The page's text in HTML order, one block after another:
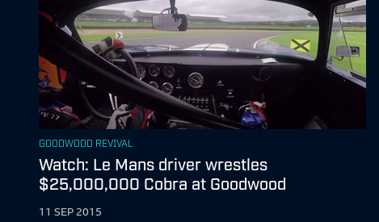
GOODWOOD REVIVAL
Watch: Le Mans driver wrestles
$25,000,000 Cobra at Goodwood
11 SEP 2015